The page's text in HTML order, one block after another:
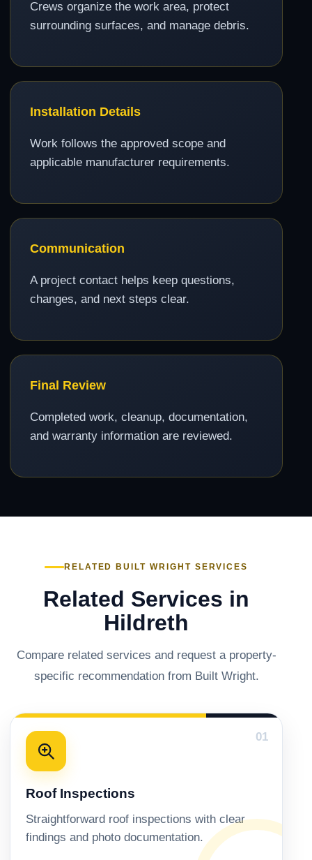
Crews organize the work area, protect
surrounding surfaces, and manage debris.
Installation Details
Work follows the approved scope and
applicable manufacturer requirements.
Communication
A project contact helps keep questions,
changes, and next steps clear.
Final Review
Completed work, cleanup, documentation,
and warranty information are reviewed.
RELATED BUILT WRIGHT SERVICES
Related Services in
Hildreth
Compare related services and request a property-
specific recommendation from Built Wright.
01
Roof Inspections
Straightforward roof inspections with clear
findings and photo documentation.